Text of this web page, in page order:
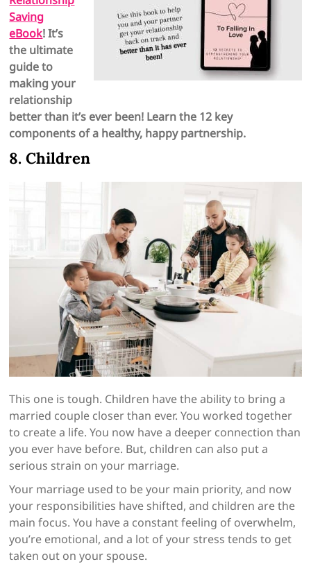
Saving
eBook! It’s
the ultimate
guide to
making your
relationship
better than it’s ever been! Learn the 12 key
components of a healthy, happy partnership.
8. Children
This one is tough. Children have the ability to bring a
married couple closer than ever. You worked together
to create a life. You now have a deeper connection than
you ever have before. But, children can also put a
serious strain on your marriage.
Your marriage used to be your main priority, and now
your responsibilities have shifted, and children are the
main focus. You have a constant feeling of overwhelm,
you’re emotional, and a lot of your stress tends to get
taken out on your spouse.